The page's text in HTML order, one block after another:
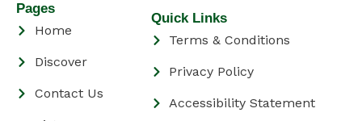
Pages
Home
Discover
Contact Us
Quick Links
Terms & Conditions
Privacy Policy
Accessibility Statement